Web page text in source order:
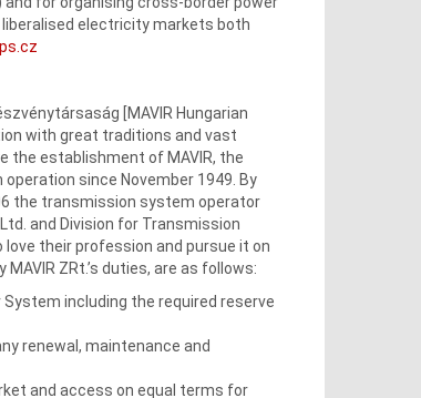
electricity markets both
[MAVIR Hungarian
with great traditions and vast
the establishment of MAVIR, the
since November 1949. By
the transmission system operator
and Division for Transmission
love their profession and pursue it on
ZRt.’s duties, are as follows:
including the required reserve
renewal, maintenance and
and access on equal terms for